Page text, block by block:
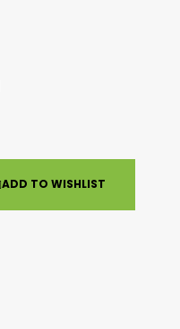
ADD TO WISHLIST